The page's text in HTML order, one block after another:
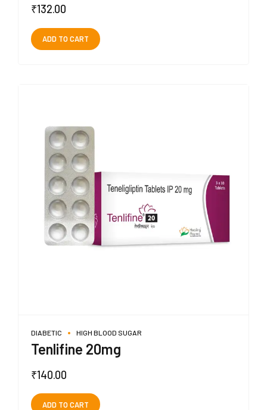
₹132.00
ADD TO CART
DIABETIC HIGH BLOOD SUGAR
Tenlifine 20mg
₹140.00
ADD TO CART